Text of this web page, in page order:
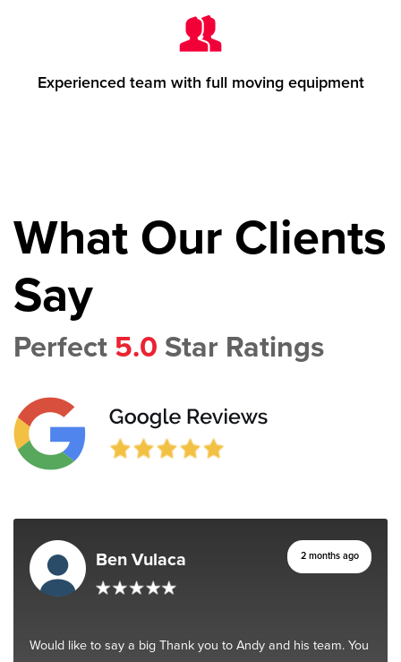
Experienced team with full moving equipment
What Our Clients
Say
Perfect 5.0 Star Ratings
Ben Vulaca 2 months ago
Would like to say a big Thank you to Andy and his team. You